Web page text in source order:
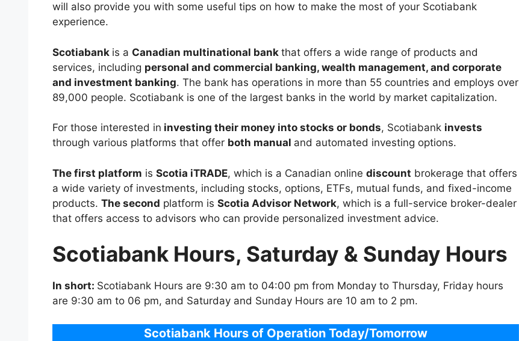
will also provide you with some useful tips on how to make the most of your Scotiabank
experience.
Scotiabank is a Canadian multinational bank that offers a wide range of products and
services, including personal and commercial banking, wealth management, and corporate
and investment banking. The bank has operations in more than 55 countries and employs over
89,000 people. Scotiabank is one of the largest banks in the world by market capitalization.
For those interested in investing their money into stocks or bonds, Scotiabank invests
through various platforms that offer both manual and automated investing options.
The first platform is Scotia iTRADE, which is a Canadian online discount brokerage that offers
a wide variety of investments, including stocks, options, ETFs, mutual funds, and fixed-income
products. The second platform is Scotia Advisor Network, which is a full-service broker-dealer
that offers access to advisors who can provide personalized investment advice.
Scotiabank Hours, Saturday & Sunday Hours
In short: Scotiabank Hours are 9:30 am to 04:00 pm from Monday to Thursday, Friday hours
are 9:30 am to 06 pm, and Saturday and Sunday Hours are 10 am to 2 pm.
Scotiabank Hours of Operation Today/Tomorrow